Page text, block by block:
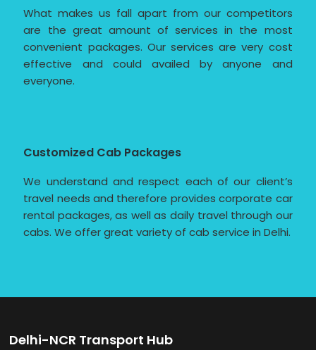
What makes us fall apart from our competitors
are the great amount of services in the most
convenient packages. Our services are very cost
effective and could availed by anyone and
everyone.
Customized Cab Packages
We understand and respect each of our client’s
travel needs and therefore provides corporate car
rental packages, as well as daily travel through our
cabs. We offer great variety of cab service in Delhi.
Delhi-NCR Transport Hub